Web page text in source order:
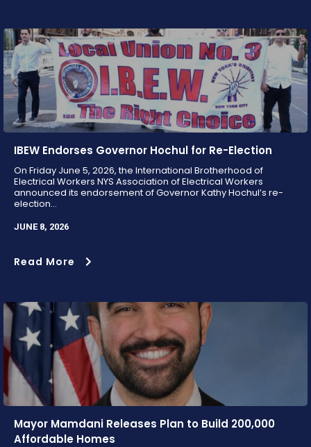
IBEW Endorses Governor Hochul for Re-Election
On Friday June 5, 2026, the International Brotherhood of
Electrical Workers NYS Association of Electrical Workers
announced its endorsement of Governor Kathy Hochul’s re-
election...
JUNE 8, 2026
Read More
Mayor Mamdani Releases Plan to Build 200,000
Affordable Homes